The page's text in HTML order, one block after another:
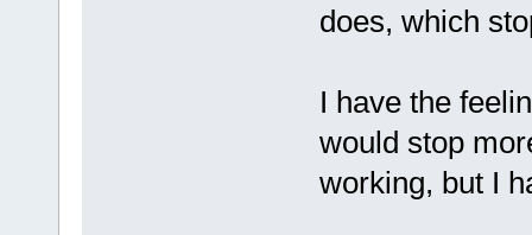
does, which
I have the
would stop
working, but I